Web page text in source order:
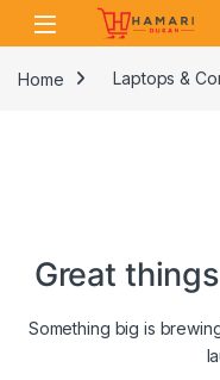
Skip to navigation
Skip to content
Home Laptops &
Great
Something big is